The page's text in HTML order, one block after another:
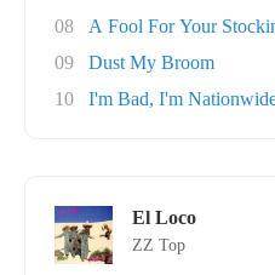
08
A Fool For Your
09
Dust My Broom
10
I'm Bad, I'm
El Loco
ZZ Top